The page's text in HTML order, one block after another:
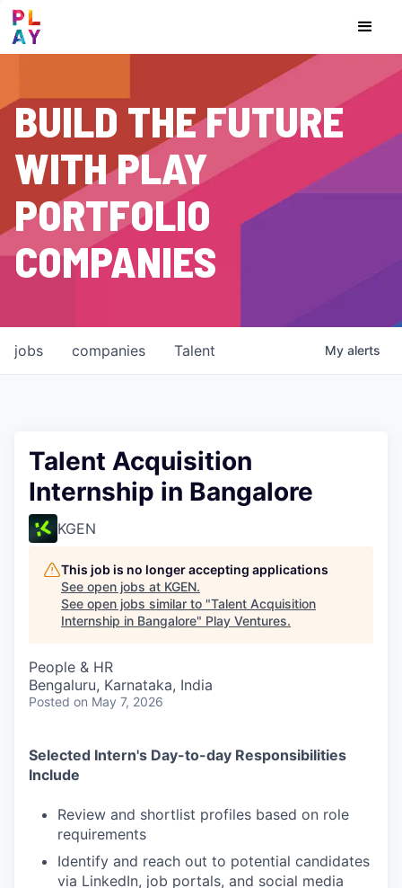
BUILD THE FUTURE
WITH PLAY
PORTFOLIO
COMPANIES
jobs companies Talent My alerts
Talent Acquisition
Internship in Bangalore
KGEN
This job is no longer accepting applications
See open jobs at KGEN.
See open jobs similar to "Talent Acquisition
Internship in Bangalore" Play Ventures.
People & HR
Bengaluru, Karnataka, India
Posted on May 7, 2026
Selected Intern's Day-to-day Responsibilities
Include
Review and shortlist profiles based on role
requirements
Identify and reach out to potential candidates
via LinkedIn, job portals, and social media